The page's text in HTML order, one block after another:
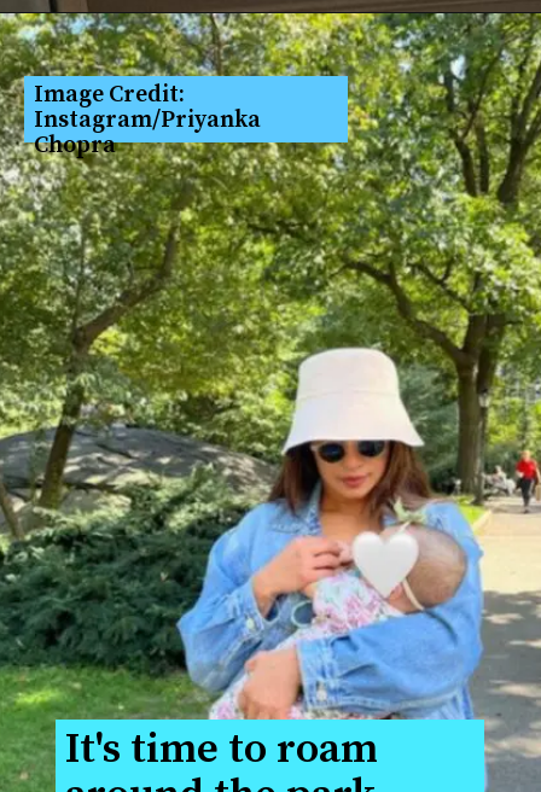
It's time to roam
Image Credit:
Instagram/Priyanka
Chopra